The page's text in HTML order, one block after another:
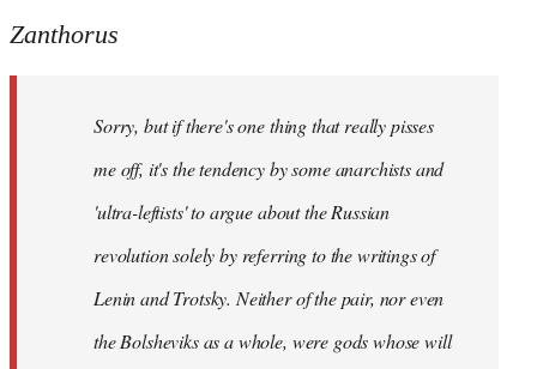
Zanthorus
Sorry, but if there's one thing that really pisses
me off, it's the tendency by some anarchists and
'ultra-leftists' to argue about the Russian
revolution solely by referring to the writings of
Lenin and Trotsky. Neither of the pair, nor even
the Bolsheviks as a whole, were gods whose will